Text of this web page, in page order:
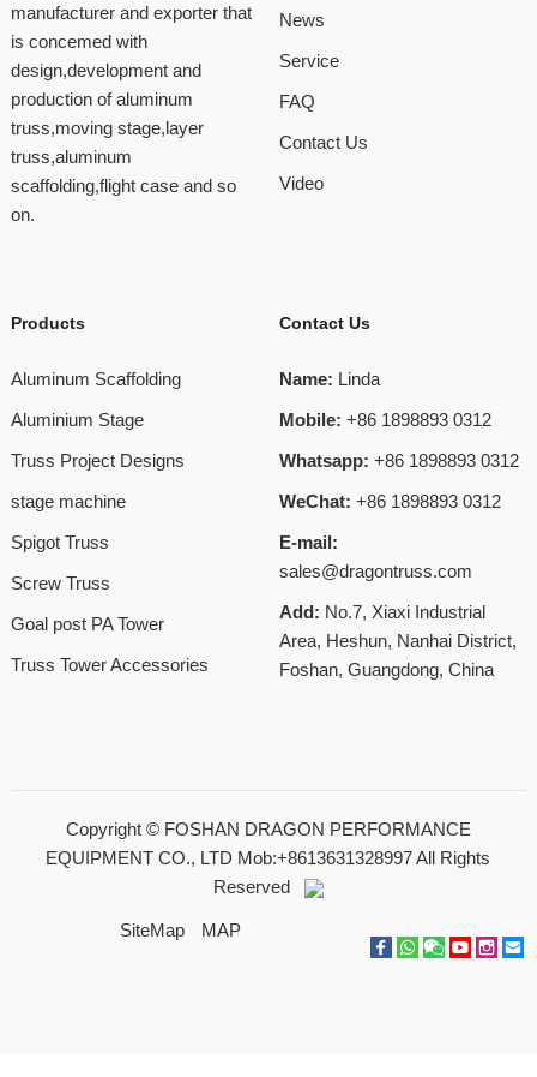
manufacturer and exporter that
is concemed with
design,development and
production of aluminum
truss,moving stage,layer
truss,aluminum
scaffolding,flight case and so
on.
News
Service
FAQ
Contact Us
Video
Products
Aluminum Scaffolding
Aluminium Stage
Truss Project Designs
stage machine
Spigot Truss
Screw Truss
Goal post PA Tower
Truss Tower Accessories
Contact Us
Name: Linda
Mobile: +86 1898893 0312
Whatsapp: +86 1898893 0312
WeChat: +86 1898893 0312
E-mail:
sales@dragontruss.com
Add: No.7, Xiaxi Industrial
Area, Heshun, Nanhai District,
Foshan, Guangdong, China
Copyright © FOSHAN DRAGON PERFORMANCE
EQUIPMENT CO., LTD Mob:+8613631328997All Rights
Reserved
SiteMap MAP